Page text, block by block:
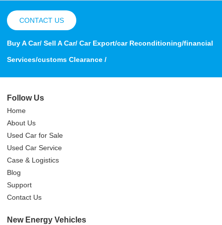
CONTACT US
Buy A Car/ Sell A Car/ Car Export/car Reconditioning/financial
Services/customs Clearance /
Follow Us
Home
About Us
Used Car for Sale
Used Car Service
Case & Logistics
Blog
Support
Contact Us
New Energy Vehicles